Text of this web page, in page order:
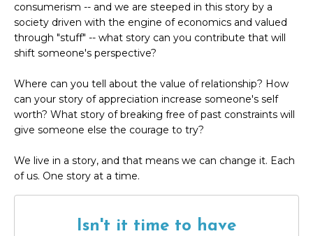
consumerism -- and we are steeped in this story by a
society driven with the engine of economics and valued
through "stuff" -- what story can you contribute that will
shift someone's perspective?
Where can you tell about the value of relationship? How
can your story of appreciation increase someone's self
worth? What story of breaking free of past constraints will
give someone else the courage to try?
We live in a story, and that means we can change it. Each
of us. One story at a time.
Isn't it time to have